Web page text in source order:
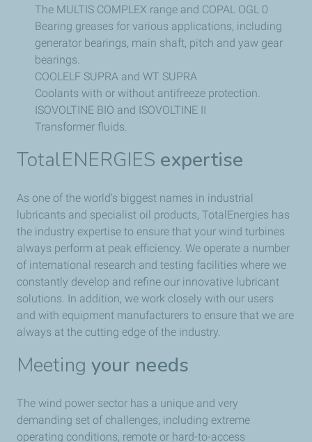
The MULTIS COMPLEX range and COPAL OGL 0
Bearing greases for various applications, including
generator bearings, main shaft, pitch and yaw gear
bearings.
COOLELF SUPRA and WT SUPRA
Coolants with or without antifreeze protection.
ISOVOLTINE BIO and ISOVOLTINE II
Transformer fluids.
TotalENERGIES expertise
As one of the world's biggest names in industrial
lubricants and specialist oil products, TotalEnergies has
the industry expertise to ensure that your wind turbines
always perform at peak efficiency. We operate a number
of international research and testing facilities where we
constantly develop and refine our innovative lubricant
solutions. In addition, we work closely with our users
and with equipment manufacturers to ensure that we are
always at the cutting edge of the industry.
Meeting your needs
The wind power sector has a unique and very
demanding set of challenges, including extreme
operating conditions, remote or hard-to-access